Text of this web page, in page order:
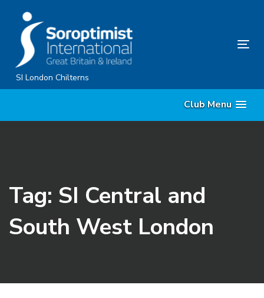
primary
navigation
Skip
to
SI London Chilterns
Club Menu
Tag: SI Central and
South West London